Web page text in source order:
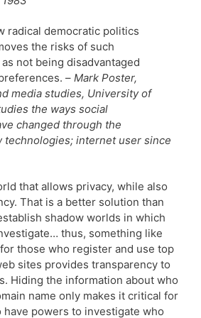
radical democratic politics
the risks of such
not being disadvantaged
– Mark Poster,
media studies, University of
the ways social
changed through the
internet user since
that allows privacy, while also
That is a better solution than
shadow worlds in which
thus, something like
those who register and use top
sites provides transparency to
Hiding the information about who
name only makes it critical for
powers to investigate who